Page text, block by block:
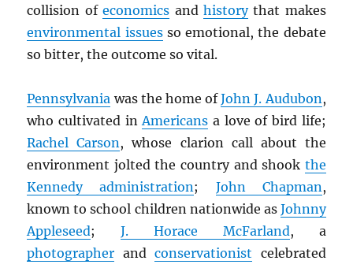
collision ofeconomics and historythat makes
environmental issuesso emotional, the debate
so bitter, the outcome so vital.
Pennsylvania was the home ofJohn J. Audubon,
who cultivated inAmericans a love of bird life;
Rachel Carson, whose clarion call about the
environment jolted the country and shook the
Kennedy administration; John Chapman,
known to school children nationwide as Johnny
Appleseed;J. Horace McFarland, a
photographer andconservationist celebrated